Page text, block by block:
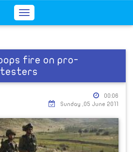
Toggle
fire on pro-
00:06
Sunday ,05 June 2011